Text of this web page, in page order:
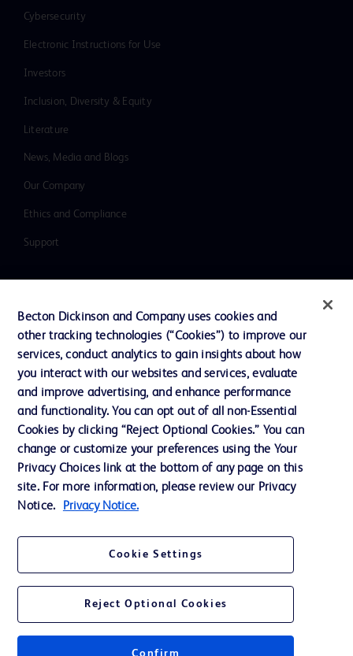
Cybersecurity
Electronic Instructions for Use
Investors
Inclusion, Diversity & Equity
Literature
News, Media and Blogs
Our Company
Ethics and Compliance
Support
Cookie Preferences
Terms of Use
Website Accessibility
© 2026 BD. All rights reserved. BD and the BD Logo are trademarks of
their respective owners.
Where comparisons are made, these are to BD predicate products and services
unless otherwise clearly stated.
Please consult product labels and inserts for Indications/Intended.
Purpose/Intended Use and, where relevant, the associated Contraindications,
Becton Dickinson and Company uses cookies and
other tracking technologies (“Cookies”) to improve our
services, conduct analytics to gain insights about how
you interact with our websites and services, evaluate
and improve advertising, and enhance performance
and functionality. You can opt out of all non-Essential
Cookies by clicking “Reject Optional Cookies.” You can
change or customize your preferences using the Your
Privacy Choices link at the bottom of any page on this
site. For more information, please review our Privacy
Notice.
Privacy Notice.
Cookie Settings
Reject Optional Cookies
Confirm